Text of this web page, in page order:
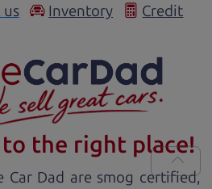
us Inventory Credit
to the right place!
Car Dad are smog certified,